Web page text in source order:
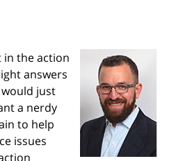
in the action
answers
just
a nerdy
to help
issues